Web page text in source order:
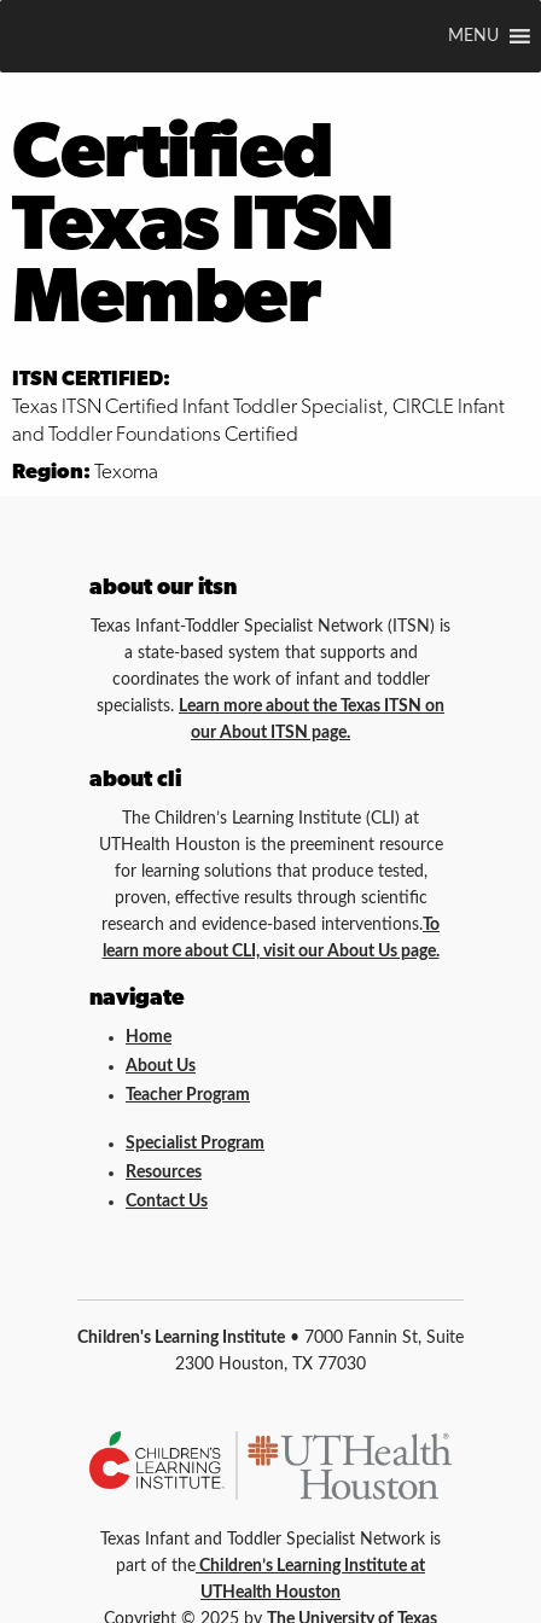
MENU
Certified
Texas ITSN
Member
ITSN CERTIFIED:
Texas ITSN Certified Infant Toddler Specialist, CIRCLE Infant
and Toddler Foundations Certified
Region: Texoma
about our itsn
Texas Infant-Toddler Specialist Network (ITSN) is
a state-based system that supports and
coordinates the work of infant and toddler
specialists. Learn more about the Texas ITSN on
our About ITSN page.
about cli
The Children’s Learning Institute (CLI) at
UTHealth Houston is the preeminent resource
for learning solutions that produce tested,
proven, effective results through scientific
research and evidence-based interventions. To
learn more about CLI, visit our About Us page.
navigate
Home
About Us
Teacher Program
Specialist Program
Resources
Contact Us
Children's Learning Institute • 7000 Fannin St, Suite
2300 Houston, TX 77030
Texas Infant and Toddler Specialist Network is
part of the Children’s Learning Institute at
UTHealth Houston